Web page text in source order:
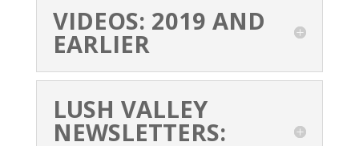
VIDEOS: 2019 AND
EARLIER
LUSH VALLEY
NEWSLETTERS: